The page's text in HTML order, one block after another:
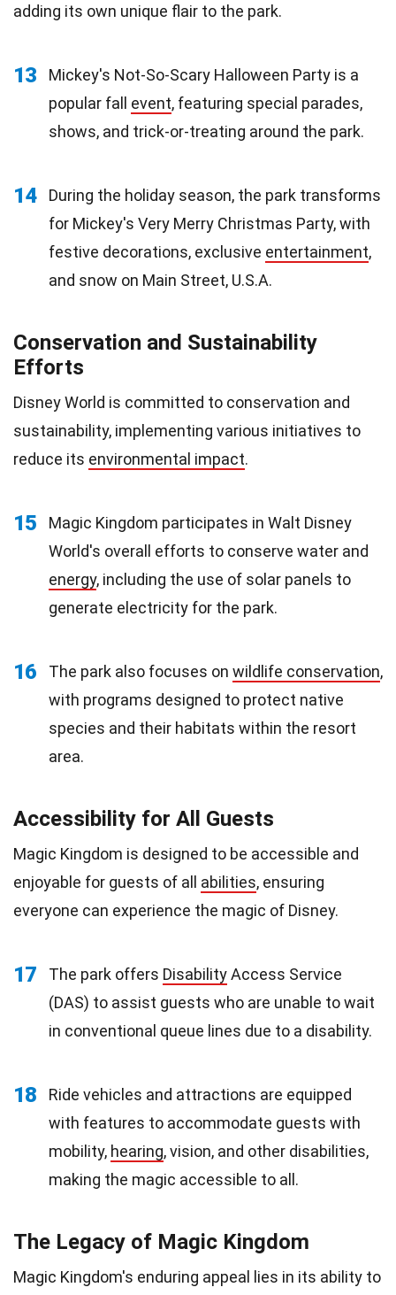
adding its own unique flair to the park.
13
Mickey's Not-So-Scary Halloween Party is a
popular fall event, featuring special parades,
shows, and trick-or-treating around the park.
14
During the holiday season, the park transforms
for Mickey's Very Merry Christmas Party, with
festive decorations, exclusive entertainment,
and snow on Main Street, U.S.A.
Conservation and Sustainability
Efforts
Disney World is committed to conservation and
sustainability, implementing various initiatives to
reduce its environmental impact.
15
Magic Kingdom participates in Walt Disney
World's overall efforts to conserve water and
energy, including the use of solar panels to
generate electricity for the park.
16 The park also focuses on wildlife conservation,
with programs designed to protect native
species and their habitats within the resort
area.
Accessibility for All Guests
Magic Kingdom is designed to be accessible and
enjoyable for guests of all abilities, ensuring
everyone can experience the magic of Disney.
17 The park offers DisabilityAccess Service
(DAS) to assist guests who are unable to wait
in conventional queue lines due to a disability.
18
Ride vehicles and attractions are equipped
with features to accommodate guests with
mobility, hearing, vision, and other disabilities,
making the magic accessible to all.
The Legacy of Magic Kingdom
Magic Kingdom's enduring appeal lies in its ability to